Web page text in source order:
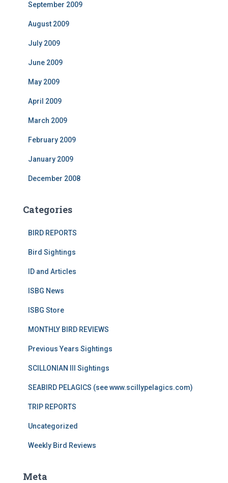
September 2009
August 2009
July 2009
June 2009
May 2009
April 2009
March 2009
February 2009
January 2009
December 2008
Categories
BIRD REPORTS
Bird Sightings
ID and Articles
ISBG News
ISBG Store
MONTHLY BIRD REVIEWS
Previous Years Sightings
SCILLONIAN III Sightings
SEABIRD PELAGICS (see www.scillypelagics.com)
TRIP REPORTS
Uncategorized
Weekly Bird Reviews
Meta